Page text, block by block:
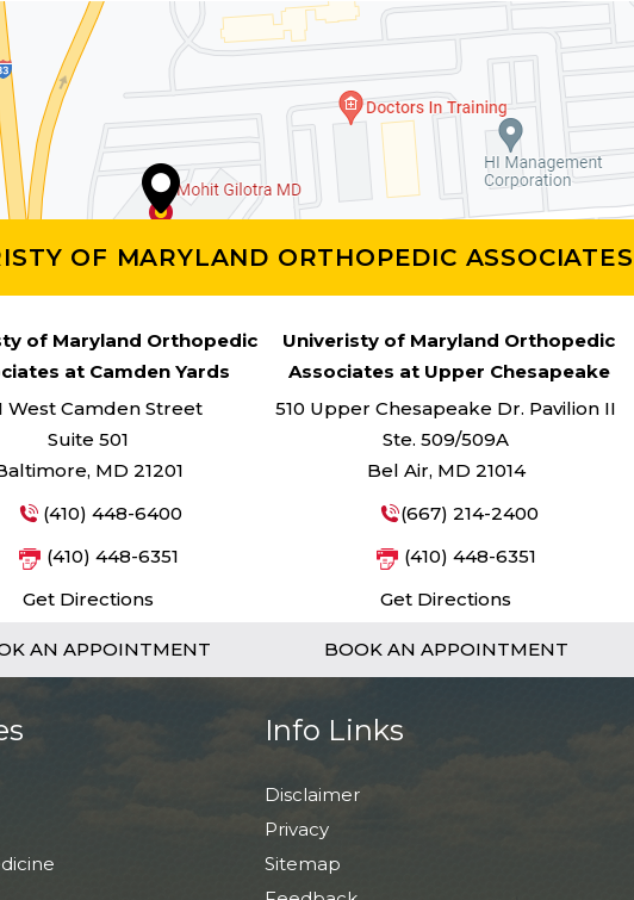
OF MARYLAND ORTHOPEDIC ASSOCIATES
of Maryland Orthopedic
at Camden Yards
West Camden Street
Suite 501
MD 21201
(410) 448-6400
(410) 448-6351
Get Directions
AN APPOINTMENT
Univeristy of Maryland Orthopedic
Associates at Upper Chesapeake
510 Upper Chesapeake Dr. Pavilion II
Ste. 509/509A
Bel Air, MD 21014
(667) 214-2400
(410) 448-6351
Get Directions
BOOK AN APPOINTMENT
Info Links
Disclaimer
Privacy
Sitemap